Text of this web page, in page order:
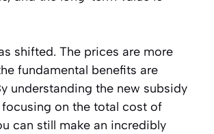
shifted. The prices are more
fundamental benefits are
understanding the new subsidy
on the total cost of
can still make an incredibly